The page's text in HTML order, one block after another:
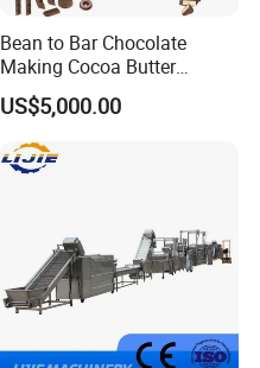
Bean to Bar Chocolate
Making Cocoa Butter
Powder Chocolate
Processing Machinery for
Factory Use
US$5,000.00